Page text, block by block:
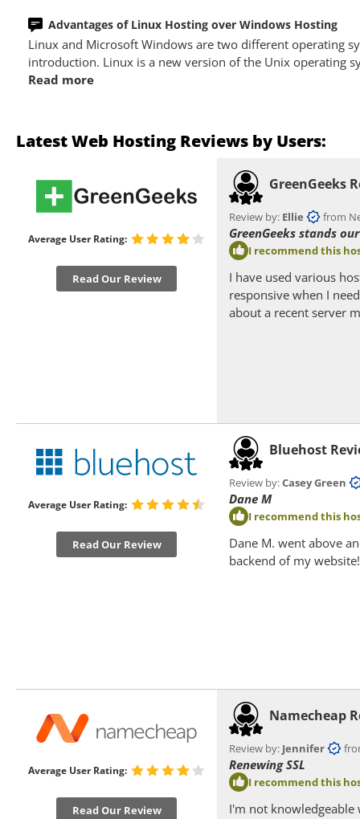
Advantages of Linux Hosting over Windows Hosting
Linux and Microsoft Windows are two different operating
introduction. Linux is a new version of the Unix operating
Read more
Latest Web Hosting Reviews by Users:
Average User Rating:
Read Our Review
GreenGeeks
Review by: Ellie from
GreenGeeks stands
I recommend this
I have used various
responsive when I
about a recent server
Average User Rating:
Read Our Review
Bluehost
Review by:Casey Green
Dane M
I recommend this
Dane M. went above
backend of my website!
Average User Rating:
Read Our Review
Namecheap
Review by: Jennifer
Renewing SSL
I recommend this
I'm not knowledgeable